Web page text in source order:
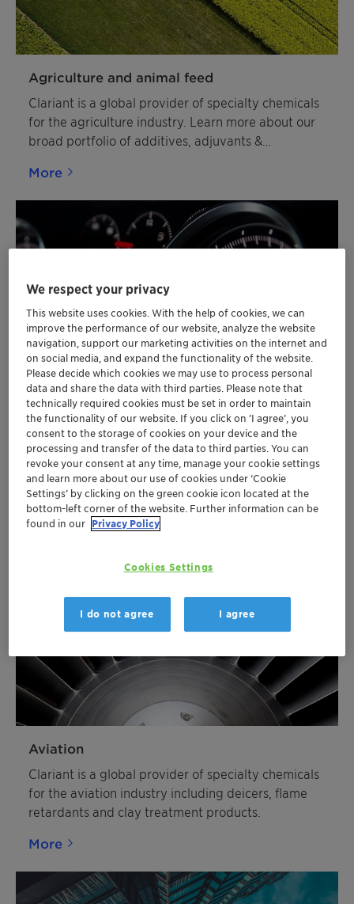
Agriculture and animal feed
Clariant is a global provider of specialty chemicals
for the agriculture industry. Learn more about our
broad portfolio of additives, adjuvants &
More
Automotive and transportation
Clariant is a global provider of specialty chemicals
for the automotive industry including brake fluids,
flame retardants and light stabilizers.
More
Aviation
Clariant is a global provider of specialty chemicals
for the aviation industry including deicers, flame
retardants and clay treatment products.
More
We respect your privacy
This website uses cookies. With the help of cookies, we can
improve the performance of our website, analyze the website
navigation, support our marketing activities on the internet and
on social media, and expand the functionality of the website.
Please decide which cookies we may use to process personal
data and share the data with third parties. Please note that
technically required cookies must be set in order to maintain
the functionality of our website. If you click on ’I agree’, you
consent to the storage of cookies on your device and the
processing and transfer of the data to third parties. You can
revoke your consent at any time, manage your cookie settings
and learn more about our use of cookies under ‘Cookie
Settings’ by clicking on the green cookie icon located at the
bottom-left corner of the website. Further information can be
found in our Privacy Policy
Cookies Settings
I do not agree I agree